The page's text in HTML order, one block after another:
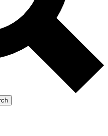
Exclusive, original
reporting
Member-only features